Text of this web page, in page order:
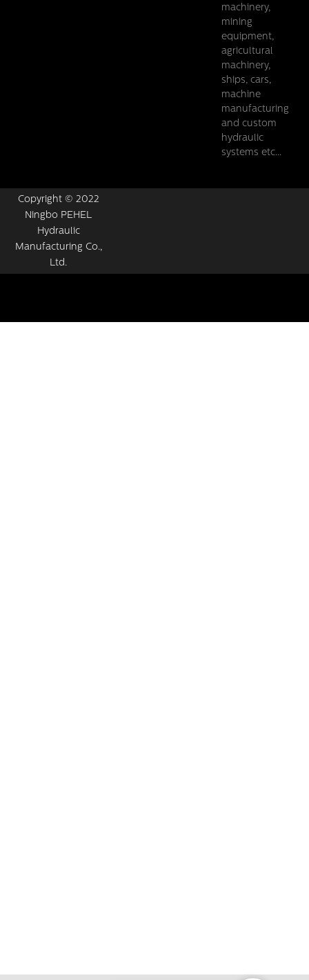
machinery,
mining
equipment,
agricultural
machinery,
ships, cars,
machine
manufacturing
and custom
hydraulic
systems etc...
Copyright © 2022
Ningbo PEHEL
Hydraulic
Manufacturing Co.,
Ltd.